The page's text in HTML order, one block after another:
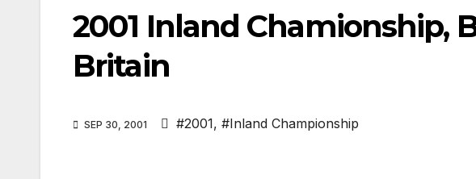
2001 Inland Chamionship,
Britain
SEP 30, 2001 #2001, #Inland Championship